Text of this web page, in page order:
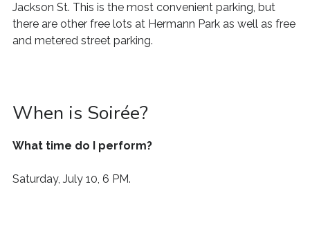
Jackson St. This is the most convenient parking, but
there are other free lots at Hermann Park as well as free
and metered street parking.
When is Soirée?
What time do I perform?
Saturday, July 10, 6 PM.